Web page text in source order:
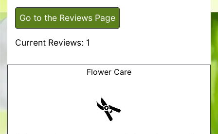
Go to the Reviews Page
Current Reviews: 1
Flower Care